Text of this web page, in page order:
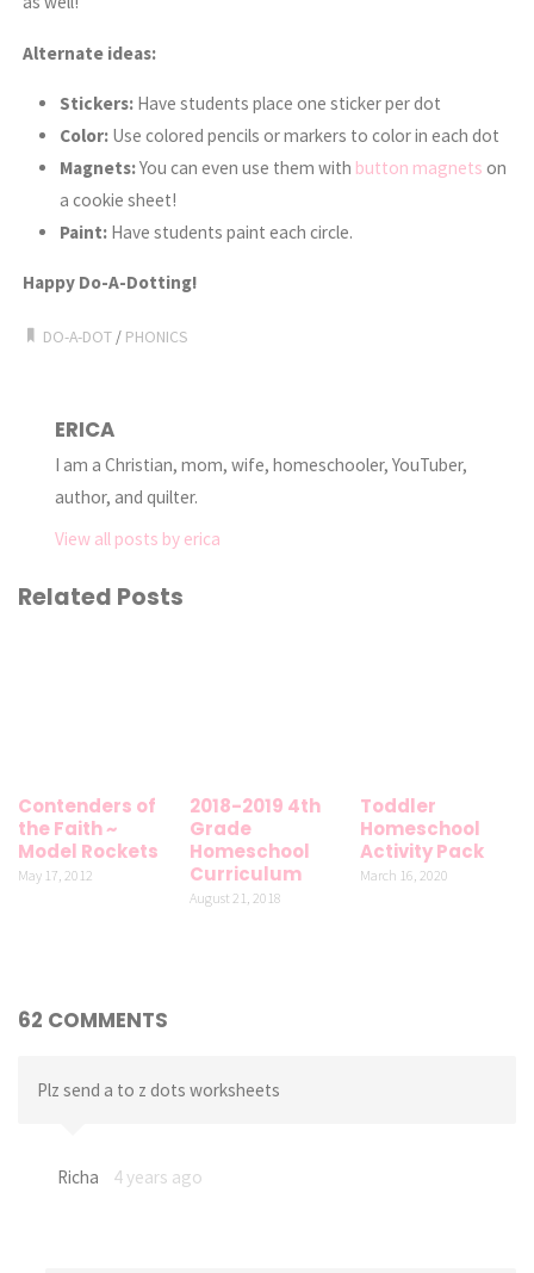
Alternate ideas:
Stickers: Have students place one sticker per dot
Color: Use colored pencils or markers to color in each dot
Magnets:You can even use them with button magnets on
a cookie sheet!
Paint: Have students paint each circle.
Happy Do-A-Dotting!
DO-A-DOT / PHONICS
ERICA
I am a Christian, mom, wife, homeschooler, YouTuber,
author, and quilter.
View all posts by erica
Related Posts
Contenders of
the Faith ~
Model Rockets
May 17, 2012
2018-2019 4th
Grade
Homeschool
Curriculum
August 21, 2018
Toddler
Homeschool
Activity Pack
March 16, 2020
62 COMMENTS
Plz send a to z dots worksheets
Richa 4 years ago